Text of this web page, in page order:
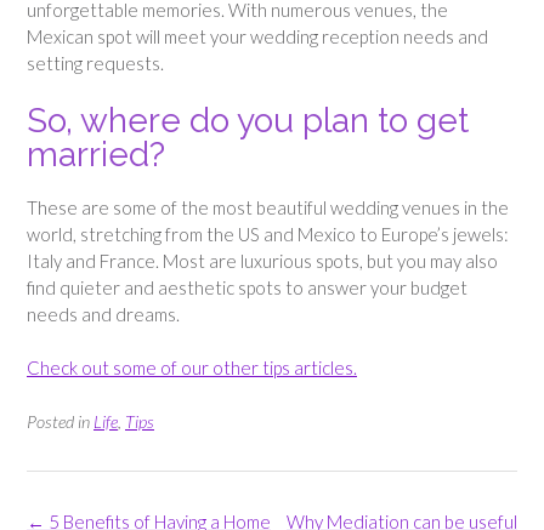
unforgettable memories. With numerous venues, the
Mexican spot will meet your wedding reception needs and
setting requests.
So, where do you plan to get
married?
These are some of the most beautiful wedding venues in the
world, stretching from the US and Mexico to Europe’s jewels:
Italy and France. Most are luxurious spots, but you may also
find quieter and aesthetic spots to answer your budget
needs and dreams.
Check out some of our other tips articles.
Posted in Life Tips
Post
Why Mediation can be useful
← 5 Benefits of Having a Home